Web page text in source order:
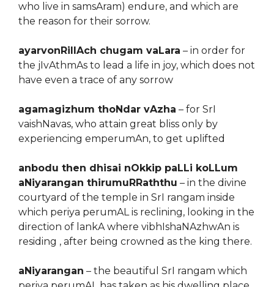
who live in samsAram) endure, and which are
the reason for their sorrow.
ayarvonRillAch chugam vaLara – in order for
the jIvAthmAs to lead a life in joy, which does not
have even a trace of any sorrow
agamagizhum thoNdar vAzha – for SrI
vaishNavas, who attain great bliss only by
experiencing emperumAn, to get uplifted
anbodu then dhisai nOkkip paLLi koLLum
aNiyarangan thirumuRRaththu – in the divine
courtyard of the temple in SrI rangam inside
which periya perumAL is reclining, looking in the
direction of lankA where vibhIshaNAzhwAn is
residing , after being crowned as the king there.
aNiyarangan – the beautiful SrI rangam which